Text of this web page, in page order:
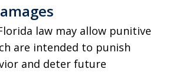
law may allow punitive
are intended to punish
and deter future